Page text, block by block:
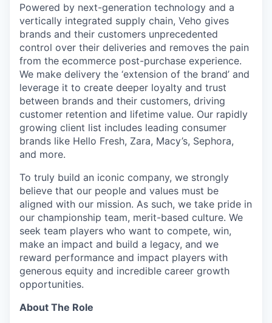
Powered by next-generation technology and a
vertically integrated supply chain, Veho gives
brands and their customers unprecedented
control over their deliveries and removes the pain
from the ecommerce post-purchase experience.
We make delivery the ‘extension of the brand’ and
leverage it to create deeper loyalty and trust
between brands and their customers, driving
customer retention and lifetime value. Our rapidly
growing client list includes leading consumer
brands like Hello Fresh, Zara, Macy’s, Sephora,
and more.
To truly build an iconic company, we strongly
believe that our people and values must be
aligned with our mission. As such, we take pride in
our championship team, merit-based culture. We
seek team players who want to compete, win,
make an impact and build a legacy, and we
reward performance and impact players with
generous equity and incredible career growth
opportunities.
About The Role